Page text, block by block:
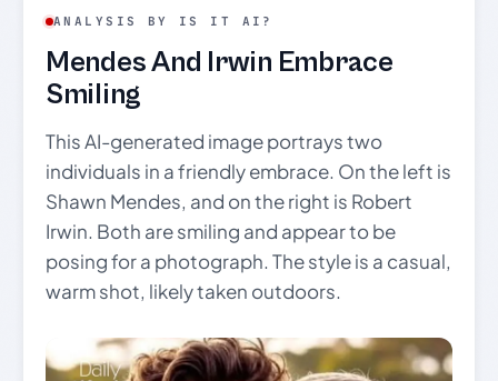
ANALYSIS BY IS IT AI?
Mendes And Irwin Embrace
Smiling
This AI-generated image portrays two
individuals in a friendly embrace. On the left is
Shawn Mendes, and on the right is Robert
Irwin. Both are smiling and appear to be
posing for a photograph. The style is a casual,
warm shot, likely taken outdoors.